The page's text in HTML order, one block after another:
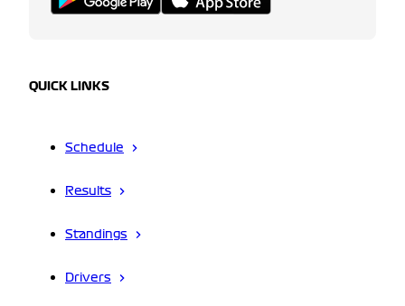
QUICK LINKS
Schedule
Results
Standings
Drivers